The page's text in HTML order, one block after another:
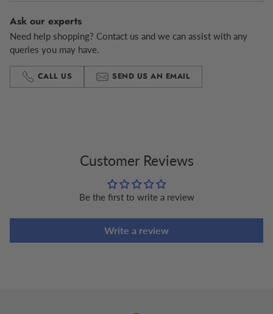
Ask our experts
Need help shopping? Contact us and we can assist with any
queries you may have.
CALL US
SEND US AN EMAIL
Customer Reviews
Be the first to write a review
Write a review